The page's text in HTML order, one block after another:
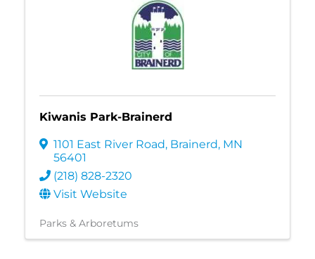
Kiwanis Park-Brainerd
1101 East River Road, Brainerd, MN
56401
(218) 828-2320
Visit Website
Parks & Arboretums